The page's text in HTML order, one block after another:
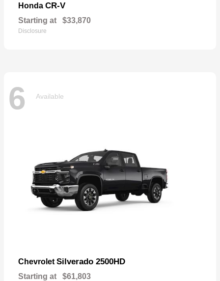
Honda CR-V
Starting at $33,870
Disclosure
6 Available
Chevrolet Silverado 2500HD
Starting at $61,803